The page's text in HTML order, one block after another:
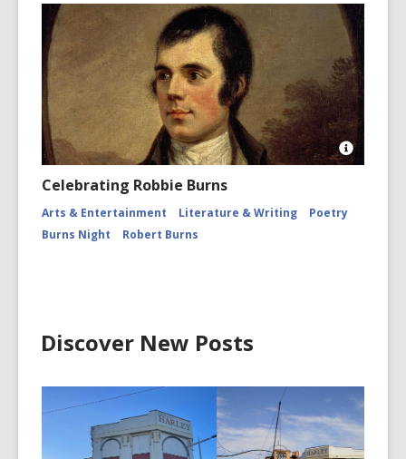
Fayne
and
Caleb
Burns
Night
Open
for
Celebrating Robbie Burns
Arts & Entertainment Literature & Writing
Poetry
Burns Night
Robert Burns
Discover New Posts